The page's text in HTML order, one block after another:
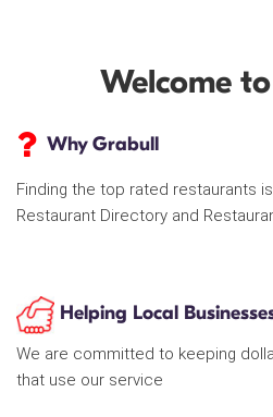
Welcome
Why Grabull
Finding the top rated restaurants
Restaurant Directory and
Helping Local
We are committed to keeping
that use our service